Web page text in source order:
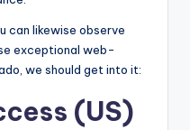
can likewise observe
exceptional web-
we should get into it:
(US)